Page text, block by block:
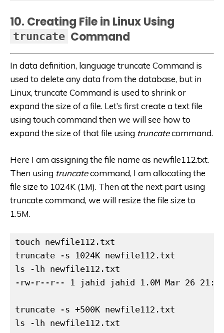
10. Creating File in Linux Using
truncate Command
In data definition, language truncate Command is
used to delete any data from the database, but in
Linux, truncate Command is used to shrink or
expand the size of a file. Let’s first create a text file
using touch command then we will see how to
expand the size of that file using truncatecommand.
Here I am assigning the file name as newfile112.txt.
Then using truncatecommand, I am allocating the
file size to 1024K (1M). Then at the next part using
truncate command, we will resize the file size to
1.5M.
touch newfile112.txt
truncate -s 1024K newfile112.txt
ls -lh newfile112.txt
-rw-r--r-- 1 jahid jahid 1.0M Mar 26
truncate -s +500K newfile112.txt
ls -lh newfile112.txt